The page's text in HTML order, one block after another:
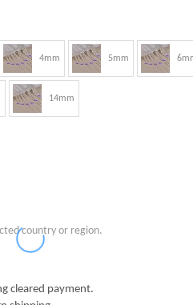
4mm 5mm
14mm
country or region.
payment.